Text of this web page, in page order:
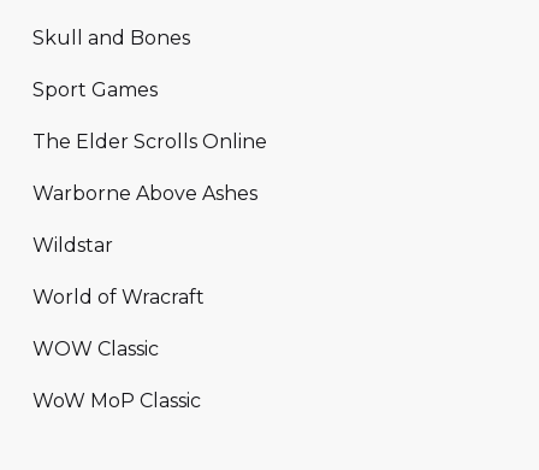
Skull and Bones
Sport Games
The Elder Scrolls Online
Warborne Above Ashes
Wildstar
World of Wracraft
WOW Classic
WoW MoP Classic